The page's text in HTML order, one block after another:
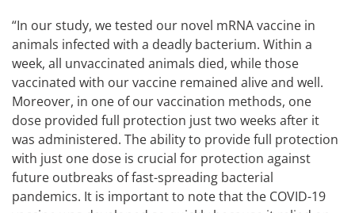
“In our study, we tested our novel mRNA vaccine in
animals infected with a deadly bacterium. Within a
week, all unvaccinated animals died, while those
vaccinated with our vaccine remained alive and well.
Moreover, in one of our vaccination methods, one
dose provided full protection just two weeks after it
was administered. The ability to provide full protection
with just one dose is crucial for protection against
future outbreaks of fast-spreading bacterial
pandemics. It is important to note that the COVID-19